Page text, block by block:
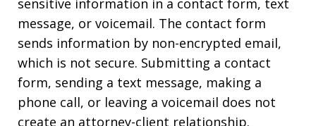
message, or voicemail. The contact form
sends information by non-encrypted email,
which is not secure. Submitting a contact
form, sending a text message, making a
phone call, or leaving a voicemail does not
create an attorney-client relationship.